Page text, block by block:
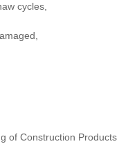
cycles,
of Construction Products